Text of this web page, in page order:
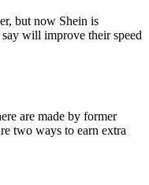
but now Shein is
will improve their speed
are made by former
two ways to earn extra